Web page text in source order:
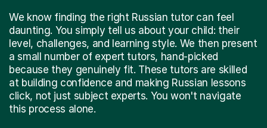
We know finding the right Russian tutor can feel
daunting. You simply tell us about your child: their
level, challenges, and learning style. We then present
a small number of expert tutors, hand-picked
because they genuinely fit. These tutors are skilled
at building confidence and making Russian lessons
click, not just subject experts. You won't navigate
this process alone.